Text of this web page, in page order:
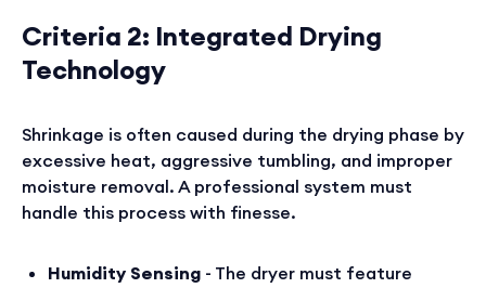
Criteria 2: Integrated Drying
Technology
Shrinkage is often caused during the drying phase by
excessive heat, aggressive tumbling, and improper
moisture removal. A professional system must
handle this process with finesse.
Humidity Sensing - The dryer must feature